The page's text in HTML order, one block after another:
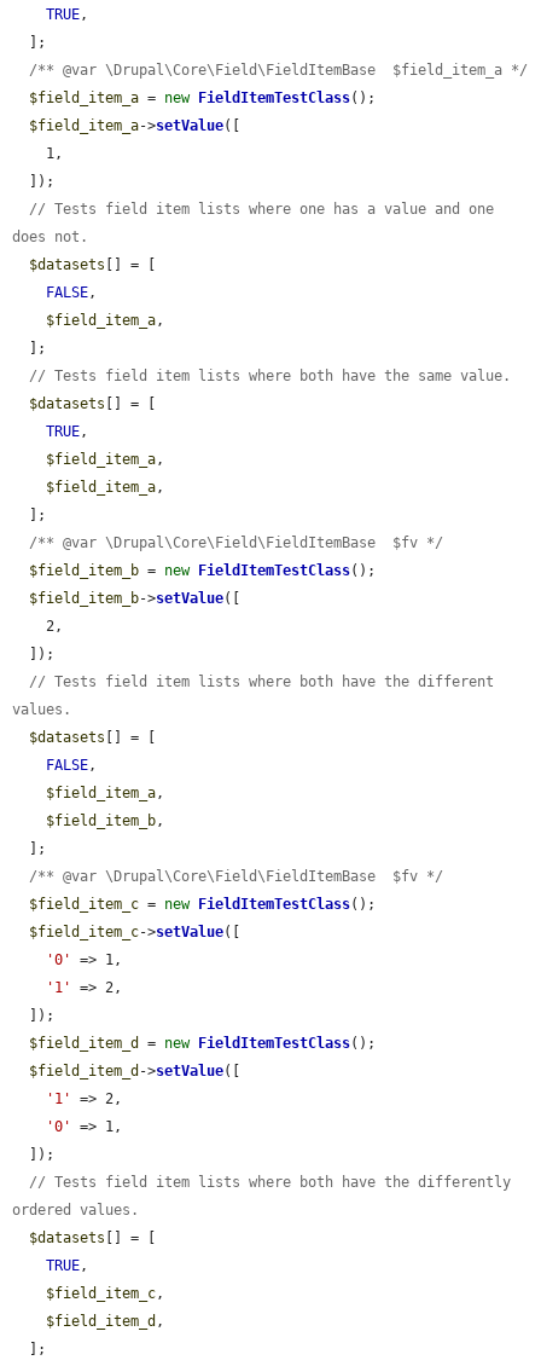
TRUE,
/** @var \Drupal\Core\Field\FieldItemBase  $field_item_a */
$field_item_a = new FieldItemTestClass();
$field_item_a->setValue([
// Tests field item lists where one has a value and one
does not.
$datasets [] = [
FALSE,
$field_item_a,
// Tests field item lists where both have the same value.
$datasets [] = [
TRUE,
$field_item_a,
$field_item_a,
/** @var \Drupal\Core\Field\FieldItemBase  $fv */
$field_item_b = new FieldItemTestClass();
$field_item_b->setValue([
// Tests field item lists where both have the different
values.
$datasets [] = [
FALSE,
$field_item_a,
$field_item_b,
/** @var \Drupal\Core\Field\FieldItemBase  $fv */
$field_item_c = new FieldItemTestClass();
$field_item_c->setValue([
'0'
=> 1,
'1'
=> 2,
$field_item_d
= new FieldItemTestClass();
$field_item_d ->setValue([
'1'
=> 2,
'0'
=> 1,
// Tests field item lists where both have the differently
ordered values.
$datasets [] = [
TRUE,
$field_item_c,
$field_item_d ,